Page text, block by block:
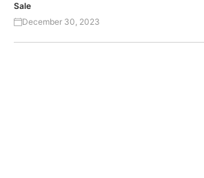
Sale
December 30, 2023